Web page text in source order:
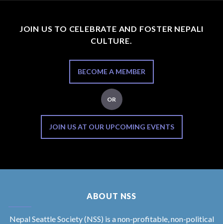
JOIN US TO CELEBRATE AND FOSTER NEPALI
CULTURE.
BECOME A MEMBER
OR
JOIN US AT OUR UPCOMING EVENTS
ABOUT NSS
Nepal Seattle Society (NSS) is a non-profitable, non-political